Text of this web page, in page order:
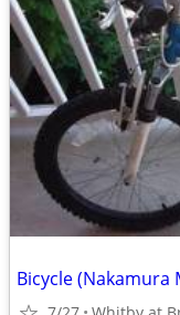
Bicycle (Nakamura